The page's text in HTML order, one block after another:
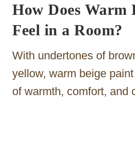
How Does Warm
Feel in a Room?
With undertones of
yellow, warm beige
of warmth, comfort, and